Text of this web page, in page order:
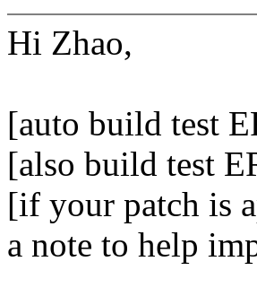
Hi Zhao,
[auto build test
[also build test
[if your patch is
a note to help